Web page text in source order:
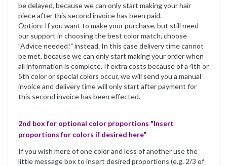
be delayed, because we can only start making your hair
piece after this second invoice has been paid.
Option: If you want to make your purchase, but still need
our support in choosing the best color match, choose
"Advice needed!" instead. In this case delivery time cannot
be met, because we can only start making your order when
all information is complete. If extra costs because of a 4th or
5th color or special colors occur, we will send you a manual
invoice and delivery time will only start after payment for
this second invoice has been effected.
2nd box for optional color proportions "Insert
proportions for colors if desired here"
If you wish more of one color and less of another use the
little message box to insert desired proportions (e.g. 2/3 of